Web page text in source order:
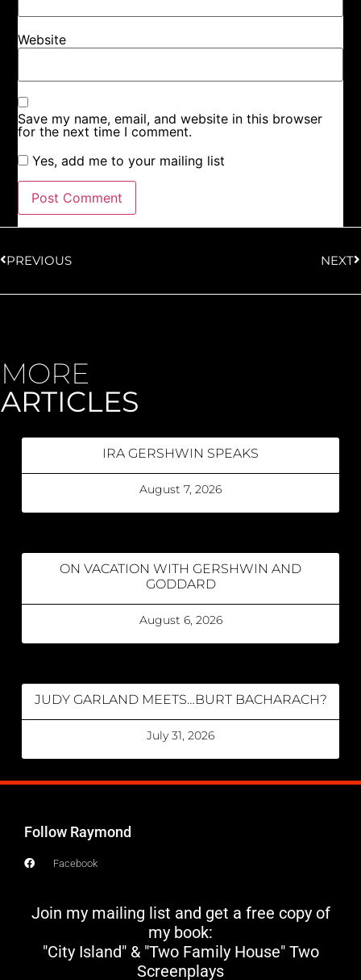
Website
Save my name, email, and website in this browser
for the next time I comment.
Yes, add me to your mailing list
PREVIOUS NEXT
MORE
ARTICLES
IRA GERSHWIN SPEAKS
August 7, 2026
ON VACATION WITH GERSHWIN AND
GODDARD
August 6, 2026
JUDY GARLAND MEETS…BURT BACHARACH?
July 31, 2026
Follow Raymond
Facebook
Join my mailing list and get a free copy of
my book:
"City Island" & "Two Family House" Two
Screenplays